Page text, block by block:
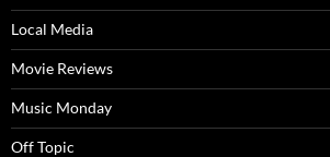
Local Media
Movie Reviews
Music Monday
Off Topic